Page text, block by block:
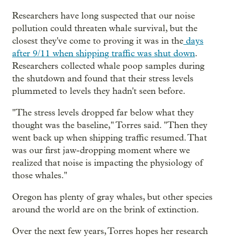
Researchers have long suspected that our noise
pollution could threaten whale survival, but the
closest they've come to proving it was in the days
after 9/11 when shipping traffic was shut down.
Researchers collected whale poop samples during
the shutdown and found that their stress levels
plummeted to levels they hadn't seen before.
"The stress levels dropped far below what they
thought was the baseline," Torres said. "Then they
went back up when shipping traffic resumed. That
was our first jaw-dropping moment where we
realized that noise is impacting the physiology of
those whales."
Oregon has plenty of gray whales, but other species
around the world are on the brink of extinction.
Over the next few years, Torres hopes her research